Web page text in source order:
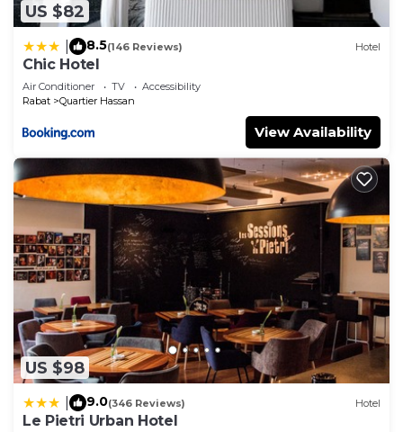
US $82
8.5(146 Reviews) Hotel
Chic Hotel
Air Conditioner TV
Accessibility
Rabat
Quartier Hassan
View Availability
US $98
9.0(346 Reviews) Hotel
Le Pietri Urban Hotel